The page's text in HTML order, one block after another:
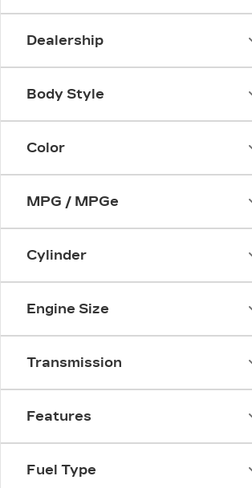
Dealership
Body Style
Color
MPG / MPGe
Cylinder
Engine Size
Transmission
Features
Fuel Type